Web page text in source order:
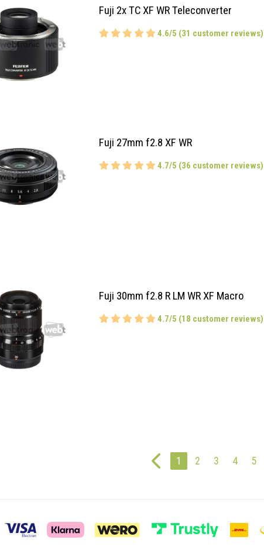
Fuji 2x TC XF WR Teleconverter
4.6/5 (31 customer reviews)
Fuji 27mm f2.8 XF WR
4.7/5 (36 customer reviews)
Fuji 30mm f2.8 R LM WR XF Macro
4.7/5 (18 customer reviews)
1 2 3 4 5